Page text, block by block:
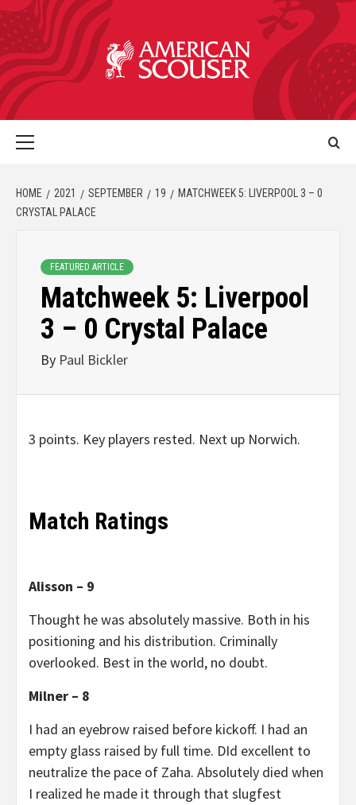
HOME 2021 SEPTEMBER 19
MATCHWEEK 5: LIVERPOOL 3 – 0
CRYSTAL PALACE
FEATURED ARTICLE
Matchweek 5: Liverpool
3 – 0 Crystal Palace
By Paul Bickler
3 points. Key players rested. Next up Norwich.
Match Ratings
Alisson – 9
Thought he was absolutely massive. Both in his
positioning and his distribution. Criminally
overlooked. Best in the world, no doubt.
Milner – 8
I had an eyebrow raised before kickoff. I had an
empty glass raised by full time. DId excellent to
neutralize the pace of Zaha. Absolutely died when
I realized he made it through that slugfest